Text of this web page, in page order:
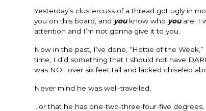
Yesterday’s clustercuss of a thread got ugly in
you on this board, and youknow who youare. I
attention and I’m not gonna give it to you.
Now in the past, I’ve done, “Hottie of the
time, I did something that I should not have
was NOT over six feet tall and lacked chiseled
Never mind he was well-travelled,
…or that he has one-two-three-four-five degrees,